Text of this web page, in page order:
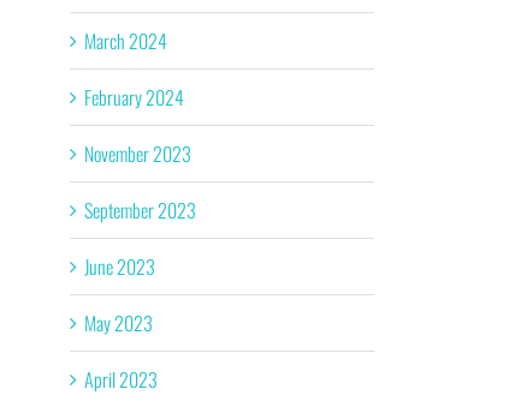
March 2024
February 2024
November 2023
September 2023
June 2023
May 2023
April 2023